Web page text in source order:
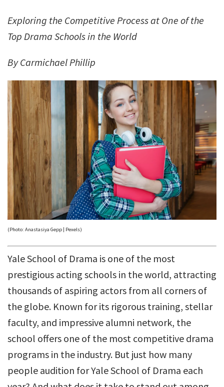
Exploring the Competitive Process at One of the
Top Drama Schools in the World
By Carmichael Phillip
(Photo: Anastasiya Gepp | Pexels)
Yale School of Drama is one of the most
prestigious acting schools in the world, attracting
thousands of aspiring actors from all corners of
the globe. Known for its rigorous training, stellar
faculty, and impressive alumni network, the
school offers one of the most competitive drama
programs in the industry. But just how many
people audition for Yale School of Drama each